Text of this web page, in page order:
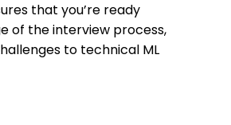
that you’re ready
of the interview process,
to technical ML